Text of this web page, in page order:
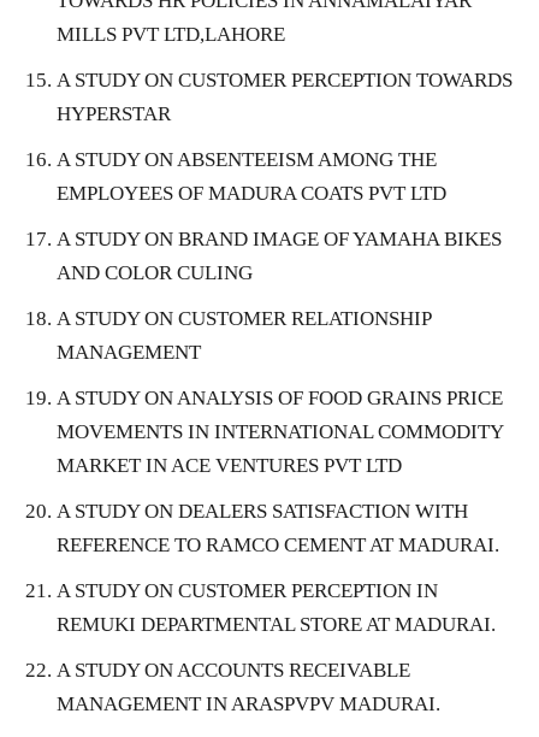
MILLS PVT LTD,LAHORE
A STUDY ON CUSTOMER PERCEPTION TOWARDS
HYPERSTAR
A STUDY ON ABSENTEEISM AMONG THE
EMPLOYEES OF MADURA COATS PVT LTD
A STUDY ON BRAND IMAGE OF YAMAHA BIKES
AND COLOR CULING
A STUDY ON CUSTOMER RELATIONSHIP
MANAGEMENT
A STUDY ON ANALYSIS OF FOOD GRAINS PRICE
MOVEMENTS IN INTERNATIONAL COMMODITY
MARKET IN ACE VENTURES PVT LTD
A STUDY ON DEALERS SATISFACTION WITH
REFERENCE TO RAMCO CEMENT AT MADURAI.
A STUDY ON CUSTOMER PERCEPTION IN
REMUKI DEPARTMENTAL STORE AT MADURAI.
A STUDY ON ACCOUNTS RECEIVABLE
MANAGEMENT IN ARASPVPV MADURAI.